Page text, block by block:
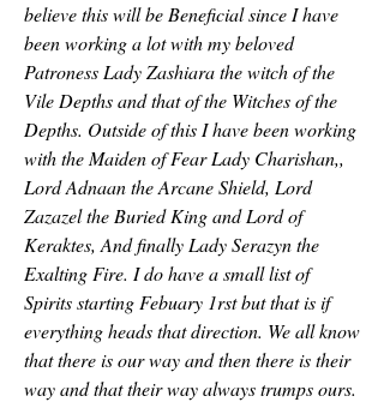
believe this will be Beneficial since I have
been working a lot with my beloved
Patroness Lady Zashiara the witch of the
Vile Depths and that of the Witches of the
Depths. Outside of this I have been working
with the Maiden of Fear Lady Charishan,,
Lord Adnaan the Arcane Shield, Lord
Zazazel the Buried King and Lord of
Keraktes, And finally Lady Serazyn the
Exalting Fire. I do have a small list of
Spirits starting Febuary 1rst but that is if
everything heads that direction. We all know
that there is our way and then there is their
way and that their way always trumps ours.